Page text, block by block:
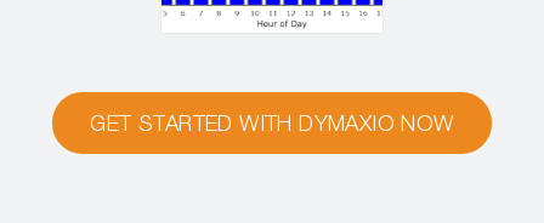
GET STARTED WITH DYMAXIO NOW